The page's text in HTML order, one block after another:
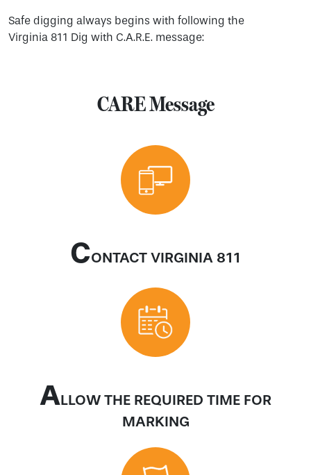
Safe digging always begins with following the
Virginia 811 Dig with C.A.R.E. message:
CARE Message
CONTACT VIRGINIA 811
ALLOW THE REQUIRED TIME FOR
MARKING